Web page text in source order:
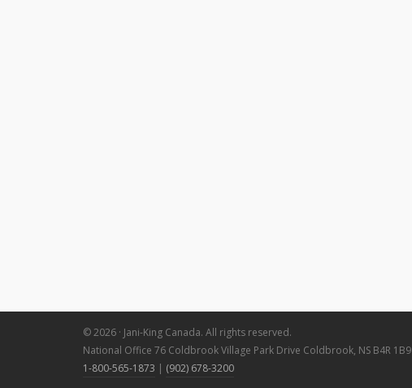
© 2026 · Jani-King Canada. All rights reserved.
National Office 76 Coldbrook Village Park Drive Coldbrook, NS B4R 1B9
1-800-565-1873 | (902) 678-3200